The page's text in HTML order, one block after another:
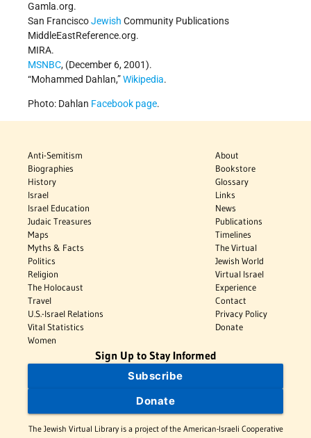
Gamla.org.
San FranciscoJewish Community Publications
MiddleEastReference.org.
MIRA.
MSNBC, (December 6, 2001).
“Mohammed Dahlan,”Wikipedia.
Photo: Dahlan Facebook page.
Anti-Semitism
Biographies
History
Israel
Israel Education
Judaic Treasures
Maps
Myths & Facts
Politics
Religion
The Holocaust
Travel
U.S.-Israel Relations
Vital Statistics
Women
About
Bookstore
Glossary
Links
News
Publications
Timelines
The Virtual
Jewish World
Virtual Israel
Experience
Contact
Privacy Policy
Donate
Sign Up to Stay Informed
Subscribe
Donate
The Jewish Virtual Library is a project of the American-Israeli Cooperative